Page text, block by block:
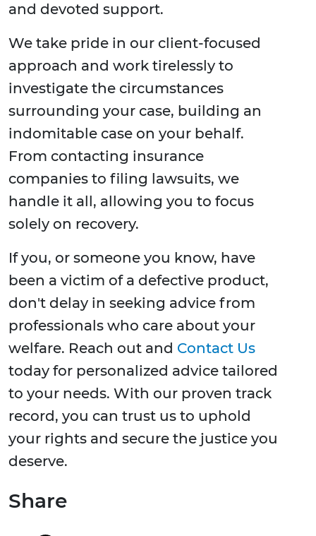
and devoted support.
We take pride in our client-focused
approach and work tirelessly to
investigate the circumstances
surrounding your case, building an
indomitable case on your behalf.
From contacting insurance
companies to filing lawsuits, we
handle it all, allowing you to focus
solely on recovery.
If you, or someone you know, have
been a victim of a defective product,
don't delay in seeking advice from
professionals who care about your
welfare. Reach out and Contact Us
today for personalized advice tailored
to your needs. With our proven track
record, you can trust us to uphold
your rights and secure the justice you
deserve.
Share